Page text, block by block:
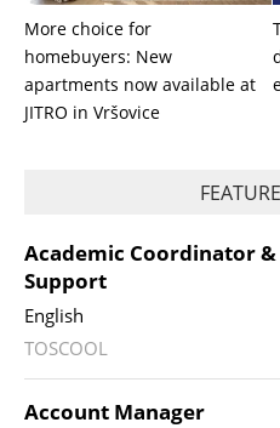
More choice for
homebuyers: New
apartments now available at
JITRO in Vršovice
Academic Coordinator
Support
English
TOSCOOL
Account Manager